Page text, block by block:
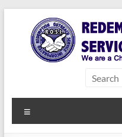
content
Redemption
Outreach
Service Inc.
a Second